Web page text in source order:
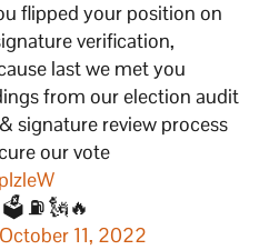
flipped your position on
verification,
last we met you
from our election audit
signature review process
our vote
⛽ 🗽🔥
October 11, 2022